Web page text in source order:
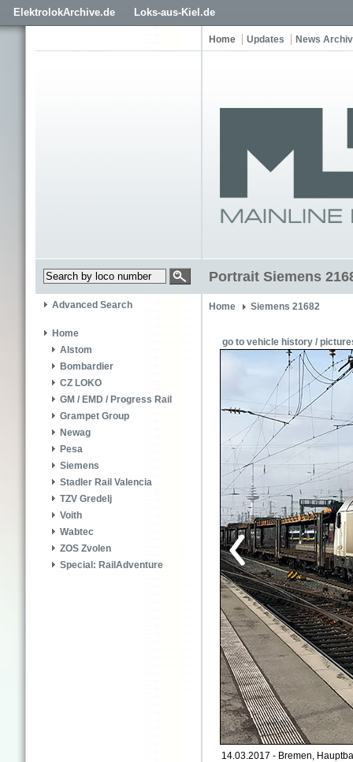
ElektrolokArchive.de Loks-aus-Kiel.de
Home Updates News
Portrait Siemens
Advanced Search
Home
Alstom
Bombardier
CZ LOKO
GM / EMD / Progress Rail
Grampet Group
Newag
Pesa
Siemens
Stadler Rail Valencia
TZV Gredelj
Voith
Wabtec
ZOS Zvolen
Special: RailAdventure
Home Siemens 21682
go to vehicle history /
14.03.2017 - Bremen,